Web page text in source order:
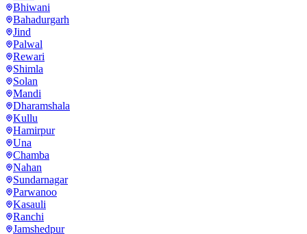
Bhiwani
Bahadurgarh
Jind
Palwal
Rewari
Shimla
Solan
Mandi
Dharamshala
Kullu
Hamirpur
Una
Chamba
Nahan
Sundarnagar
Parwanoo
Kasauli
Ranchi
Jamshedpur